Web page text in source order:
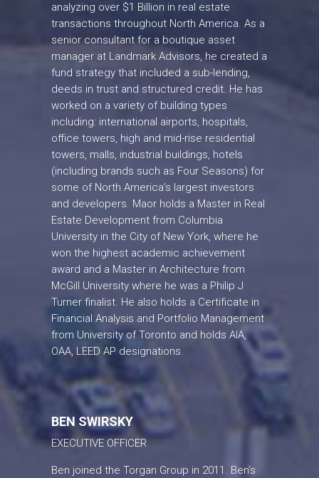
analyzing over $1 Billion in real estate
transactions throughout North America. As a
senior consultant for a boutique asset
manager at Landmark Advisors, he created a
fund strategy that included a sub-lending,
deeds in trust and structured credit. He has
worked on a variety of building types
including: international airports, hospitals,
office towers, high and mid-rise residential
towers, malls, industrial buildings, hotels
(including brands such as Four Seasons) for
some of North America’s largest investors
and developers. Maor holds a Master in Real
Estate Development from Columbia
University in the City of New York, where he
won the highest academic achievement
award and a Master in Architecture from
McGill University where he was a Philip J
Turner finalist. He also holds a Certificate in
Financial Analysis and Portfolio Management
from University of Toronto and holds AIA,
OAA, LEED AP designations.
BEN SWIRSKY
EXECUTIVE OFFICER
Ben joined the Torgan Group in 2011. Ben’s